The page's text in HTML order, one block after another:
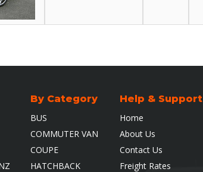
By Category
BUS
COMMUTER VAN
COUPE
HATCHBACK
Help & Support
Home
About Us
Contact Us
Freight Rates
HEAD OFFICE
5-6-14-201, Ojima , Koto-
ku,Tokyo-136-0072. Japan